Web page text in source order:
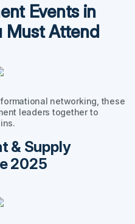
Events in
Must Attend
networking, these
leaders together to
& Supply
2025